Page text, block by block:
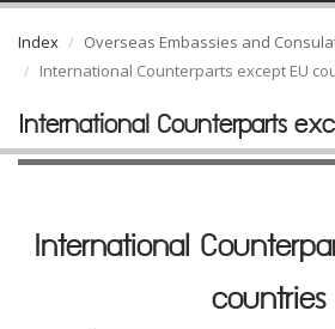
Index
Overseas Embassies and
International Counterparts except EU
International Counterparts
International
countries